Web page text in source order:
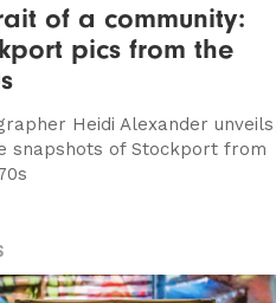
of a community:
pics from the
Heidi Alexander unveils
snapshots of Stockport from